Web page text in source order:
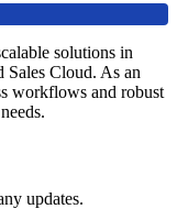
solutions in
Sales Cloud. As an
workflows and robust
updates.